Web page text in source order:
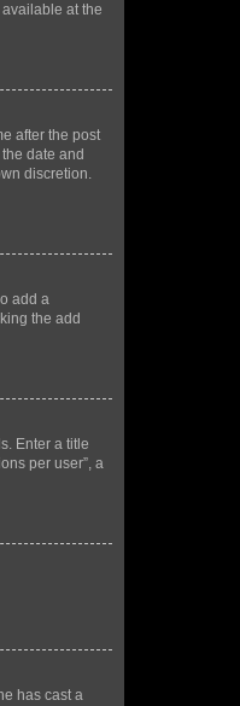
at the
after the post
date and
discretion.
add a
the add
Enter a title
per user”, a
has cast a